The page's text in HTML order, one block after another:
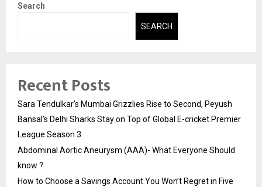
Search
SEARCH
Recent Posts
Sara Tendulkar’s Mumbai Grizzlies Rise to Second, Peyush
Bansal’s Delhi Sharks Stay on Top of Global E-cricket Premier
League Season 3
Abdominal Aortic Aneurysm (AAA)- What Everyone Should
know ?
How to Choose a Savings Account You Won’t Regret in Five